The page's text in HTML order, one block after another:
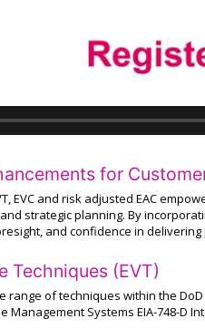
for
EVC and risk adjusted EAC
strategic planning. By
and confidence in
Techniques (EVT)
range of techniques within the
Management Systems EIA-748-D